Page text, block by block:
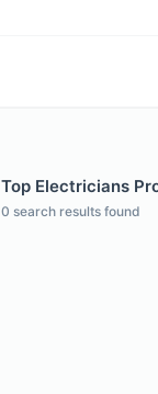
Top Electricians
0 search results found